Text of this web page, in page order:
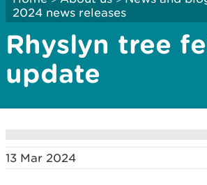
2024 news releases
Rhyslyn tree
update
13 Mar 2024